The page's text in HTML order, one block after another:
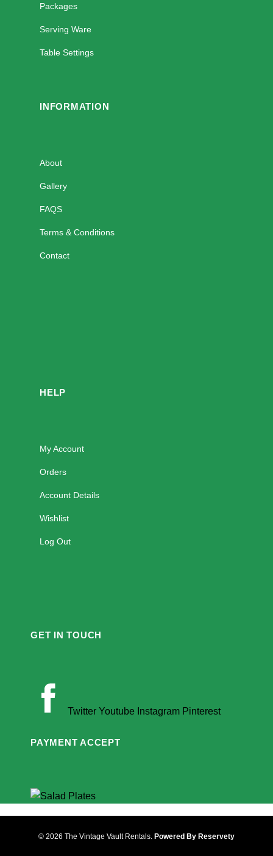
Packages
Serving Ware
Table Settings
INFORMATION
About
Gallery
FAQS
Terms & Conditions
Contact
HELP
My Account
Orders
Account Details
Wishlist
Log Out
GET IN TOUCH
Twitter Youtube Instagram Pinterest
PAYMENT ACCEPT
© 2026 The Vintage Vault Rentals. Powered By Reservety